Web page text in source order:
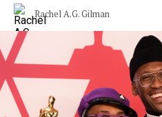
Rachel A.G. Gilman